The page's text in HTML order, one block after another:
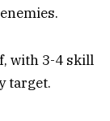
with 3-4 skill
target.